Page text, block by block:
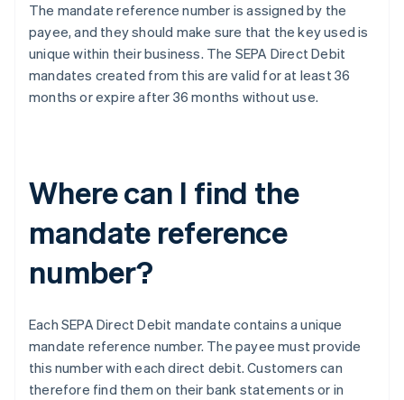
The mandate reference number is assigned by the
payee, and they should make sure that the key used is
unique within their business. The SEPA Direct Debit
mandates created from this are valid for at least 36
months or expire after 36 months without use.
Where can I find the
mandate reference
number?
Each SEPA Direct Debit mandate contains a unique
mandate reference number. The payee must provide
this number with each direct debit. Customers can
therefore find them on their bank statements or in